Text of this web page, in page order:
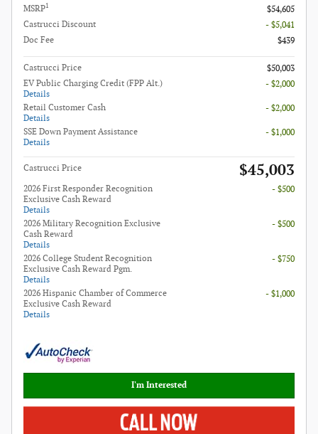
MSRP1
$54,605
Castrucci Discount
- $5,041
Doc Fee
$439
Castrucci Price
$50,003
EV Public Charging Credit (FPP Alt.)
Details
- $2,000
Retail Customer Cash
Details
- $2,000
SSE Down Payment Assistance
Details
- $1,000
Castrucci Price $45,003
2026 First Responder Recognition
Exclusive Cash Reward
Details
- $500
2026 Military Recognition Exclusive
Cash Reward
Details
- $500
2026 College Student Recognition
Exclusive Cash Reward Pgm.
Details
- $750
2026 Hispanic Chamber of Commerce
Exclusive Cash Reward
Details
- $1,000
I'm Interested